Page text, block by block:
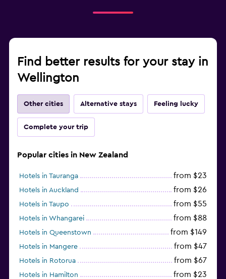
Find better results for your stay in
Wellington
Other cities Alternative stays Feeling lucky
Complete your trip
Popular cities in New Zealand
Hotels in Tauranga from $23
Hotels in Auckland from $26
Hotels in Taupo from $55
Hotels in Whangarei from $88
Hotels in Queenstown from $149
Hotels in Mangere from $47
Hotels in Rotorua from $67
Hotels in Hamilton from $23